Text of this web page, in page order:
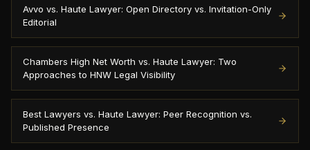
Avvo vs. Haute Lawyer: Open Directory vs. Invitation-Only
Editorial
Chambers High Net Worth vs. Haute Lawyer: Two
Approaches to HNW Legal Visibility
Best Lawyers vs. Haute Lawyer: Peer Recognition vs.
Published Presence